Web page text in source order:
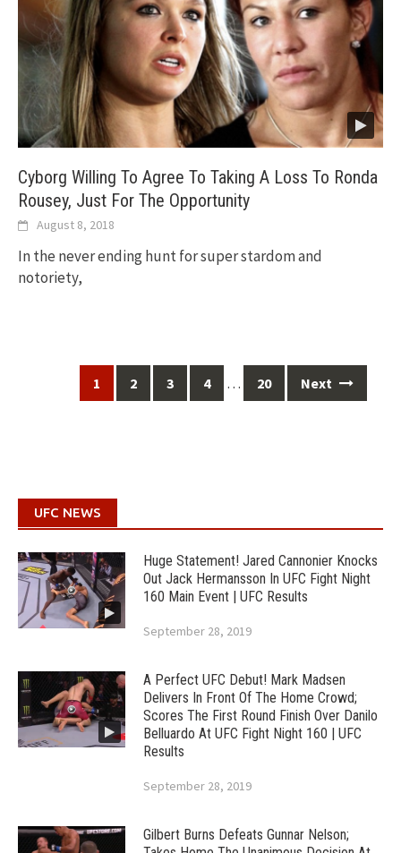
Cyborg Willing To Agree To Taking A Loss To Ronda
Rousey, Just For The Opportunity
August 8, 2018
In the never ending hunt for super stardom and
notoriety,
navigation
1 2 3 4 … 20 Next
UFC NEWS
Huge Statement! Jared Cannonier Knocks
Out Jack Hermansson In UFC Fight Night
160 Main Event | UFC Results
September 28, 2019
A Perfect UFC Debut! Mark Madsen
Delivers In Front Of The Home Crowd;
Scores The First Round Finish Over Danilo
Belluardo At UFC Fight Night 160 | UFC
Results
September 28, 2019
Gilbert Burns Defeats Gunnar Nelson;